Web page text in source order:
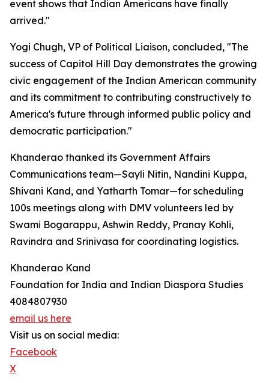
event shows that Indian Americans have finally
arrived."
Yogi Chugh, VP of Political Liaison, concluded, "The
success of Capitol Hill Day demonstrates the growing
civic engagement of the Indian American community
and its commitment to contributing constructively to
America's future through informed public policy and
democratic participation."
Khanderao thanked its Government Affairs
Communications team—Sayli Nitin, Nandini Kuppa,
Shivani Kand, and Yatharth Tomar—for scheduling
100s meetings along with DMV volunteers led by
Swami Bogarappu, Ashwin Reddy, Pranay Kohli,
Ravindra and Srinivasa for coordinating logistics.
Khanderao Kand
Foundation for India and Indian Diaspora Studies
4084807930
email us here
Visit us on social media:
Facebook
X